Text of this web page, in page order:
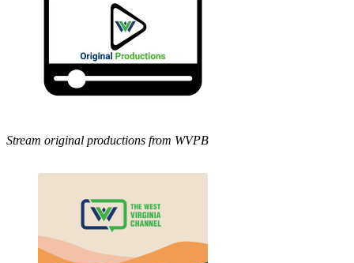
Stream original productions from WVPB